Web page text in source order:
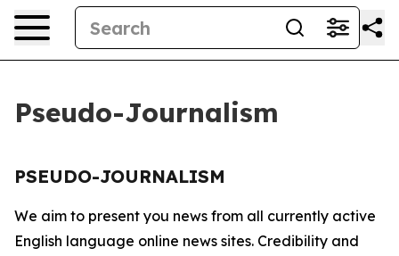
Pseudo-Journalism
PSEUDO-JOURNALISM
We aim to present you news from all currently active
English language online news sites. Credibility and